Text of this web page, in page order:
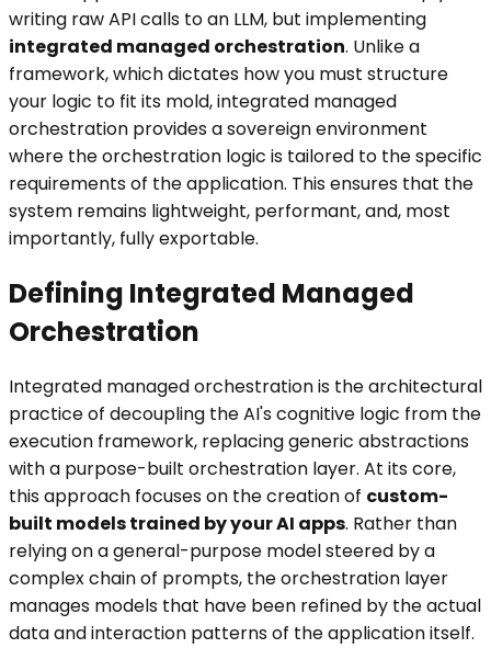
writing raw API calls to an LLM, but implementing
integrated managed orchestration. Unlike a
framework, which dictates how you must structure
your logic to fit its mold, integrated managed
orchestration provides a sovereign environment
where the orchestration logic is tailored to the specific
requirements of the application. This ensures that the
system remains lightweight, performant, and, most
importantly, fully exportable.
Defining Integrated Managed
Orchestration
Integrated managed orchestration is the architectural
practice of decoupling the AI's cognitive logic from the
execution framework, replacing generic abstractions
with a purpose-built orchestration layer. At its core,
this approach focuses on the creation of custom-
built models trained by your AI apps. Rather than
relying on a general-purpose model steered by a
complex chain of prompts, the orchestration layer
manages models that have been refined by the actual
data and interaction patterns of the application itself.